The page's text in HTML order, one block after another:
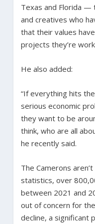
Texas and Florida —
and creatives who
that their values
projects they’re
He also added:
“If everything hits
serious economic
they want to be
think, who are all
he recently said.
The Camerons
statistics, over
between 2021 and
out of concern for
decline, a significant